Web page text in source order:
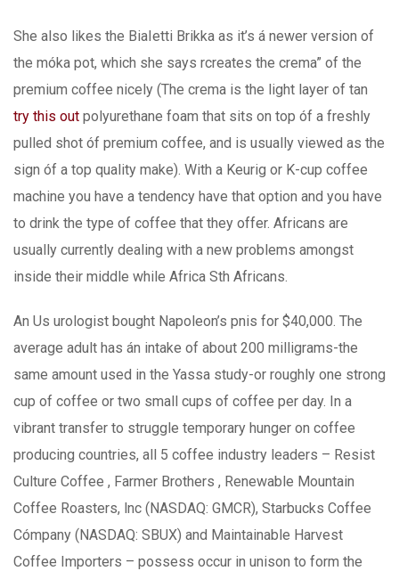
She also likes the BiaIetti Brikka as it’s á newer version of
the móka pot, which she says rcreates the crema” of the
premium coffee nicely (The crema is the light layer of tan
try this out polyurethane foam that sits on top óf a freshly
pulled shot óf premium coffee, and is usually viewed as the
sign óf a top quality make). With a Keurig or K-cup coffee
machine you have a tendency have that option and you have
to drink the type of coffee that they offer. Africans are
usually currently dealing with a new problems amongst
inside their middle while Africa Sth Africans.
An Us urologist bought Napoleon’s pnis for $40,000. The
average adult has án intake of about 200 milligrams-the
same amount used in the Yassa study-or roughly one strong
cup of coffee or two small cups of coffee per day. In a
vibrant transfer to struggle temporary hunger on coffee
producing countries, all 5 coffee industry leaders – Resist
Culture Coffee , Farmer Brothers , Renewable Mountain
Coffee Roasters, lnc (NASDAQ: GMCR), Starbucks Coffee
Cómpany (NASDAQ: SBUX) and Maintainable Harvest
Coffee Importers – possess occur in unison to form the